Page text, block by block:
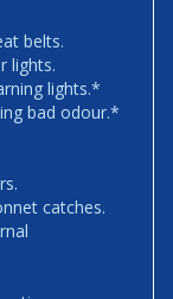
belts.
lights.
lights.*
bad odour.*
catches.